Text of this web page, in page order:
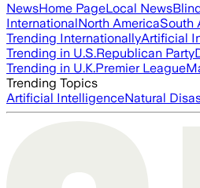
NewsHome PageLocal News
InternationalNorth AmericaSouth
Trending InternationallyArtificial
Trending in U.S.Republican Party
Trending in U.K.Premier League
Trending Topics
Artificial IntelligenceNatural